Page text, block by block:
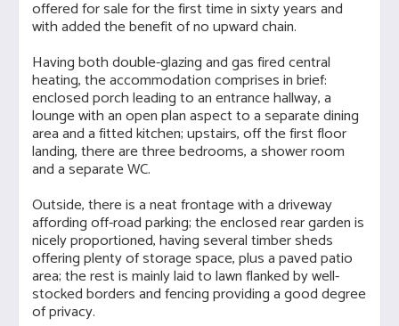
offered for sale for the first time in sixty years and
with added the benefit of no upward chain.
Having both double-glazing and gas fired central
heating, the accommodation comprises in brief:
enclosed porch leading to an entrance hallway, a
lounge with an open plan aspect to a separate dining
area and a fitted kitchen; upstairs, off the first floor
landing, there are three bedrooms, a shower room
and a separate WC.
Outside, there is a neat frontage with a driveway
affording off-road parking; the enclosed rear garden is
nicely proportioned, having several timber sheds
offering plenty of storage space, plus a paved patio
area; the rest is mainly laid to lawn flanked by well-
stocked borders and fencing providing a good degree
of privacy.